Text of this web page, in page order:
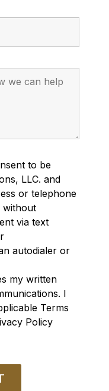
to be
LLC. and
or telephone
without
via text
autodialer or
my written
I
Terms
Policy